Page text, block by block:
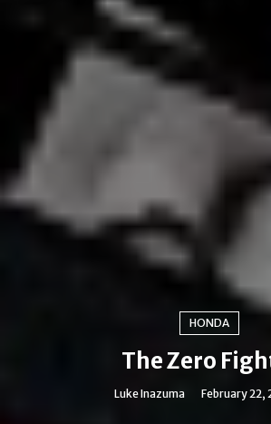
HONDA
The Zero
Luke Inazuma February 22,